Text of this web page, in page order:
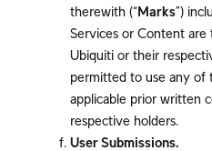
therewith (“Marks”)
Services or Content
Ubiquiti or their
permitted to use any of
applicable prior written
respective holders.
User Submissions.